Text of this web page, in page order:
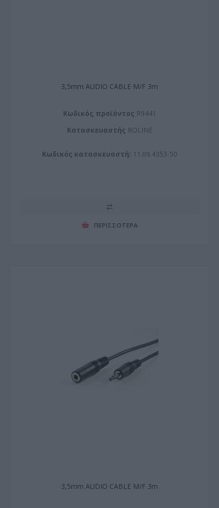
3,5mm AUDIO CABLE M/F 3m
Kωδικός προϊόντος R9441
Kατασκευαστής ROLINE
Κωδικός κατασκευαστή: 11.09.4353-50
ΠΕΡΙΣΣΌΤΕΡΑ
3,5mm AUDIO CABLE M/F 3m